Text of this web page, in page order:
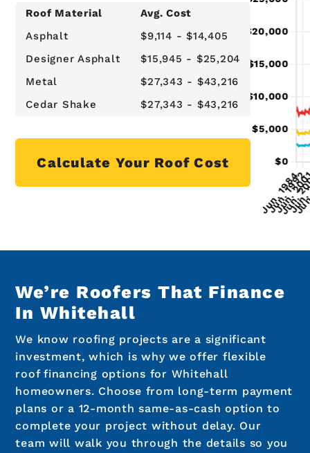
Roof Material
Avg. Cost
Asphalt
$9,114 - $14,405
Designer Asphalt
$15,945 - $25,204
Metal
$27,343 - $43,216
Cedar Shake
$27,343 - $43,216
Calculate Your Roof Cost
We’re Roofers That Finance
In Whitehall
We know roofing projects are a significant
investment, which is why we offer flexible
roof financing options for Whitehall
homeowners. Choose from long-term payment
plans or a 12-month same-as-cash option to
complete your project without delay. Our
team will walk you through the details so you